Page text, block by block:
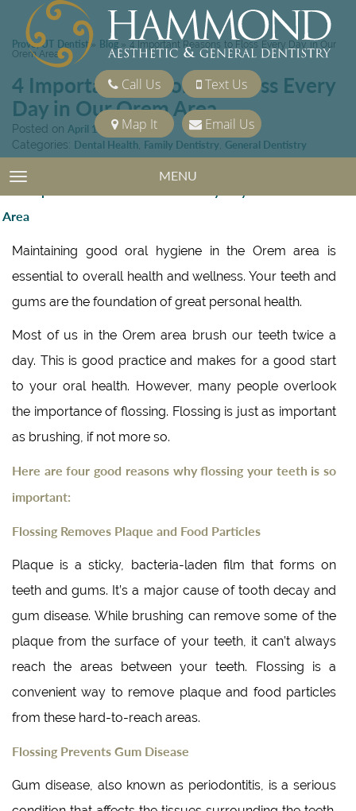
Call Us Text Us
Map It Email Us
TOGGLE NAVIGATION MENU
Provo, UT Dentist» Blog» 4 Important Reasons to Floss Every Day in Our
Orem Area
4 Important Reasons to Floss Every
Day in Our Orem Area
Posted on April 15, 2023
Categories: Dental Health Family Dentistry General Dentistry
Maintaining good oral hygiene in the Orem area is
essential to overall health and wellness. Your teeth and
gums are the foundation of great personal health.
Most of us in the Orem area brush our teeth twice a
day. This is good practice and makes for a good start
to your oral health. However, many people overlook
the importance of flossing. Flossing is just as important
as brushing, if not more so.
Here are four good reasons why flossing your teeth is so
important:
Flossing Removes Plaque and Food Particles
Plaque is a sticky, bacteria-laden film that forms on
teeth and gums. It’s a major cause of tooth decay and
gum disease. While brushing can remove some of the
plaque from the surface of your teeth, it can’t always
reach the areas between your teeth. Flossing is a
convenient way to remove plaque and food particles
from these hard-to-reach areas.
Flossing Prevents Gum Disease
Gum disease, also known as periodontitis, is a serious